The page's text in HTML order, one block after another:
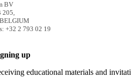
BV
205,
+32 2 793 02 19
up
educational materials and